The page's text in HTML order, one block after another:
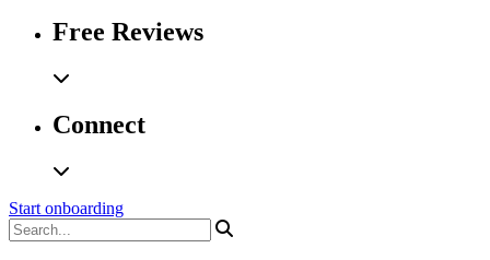
Free Reviews
Connect
Start onboarding